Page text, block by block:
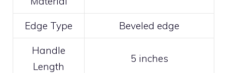
Edge Type Beveled edge
Handle
Length
5 inches